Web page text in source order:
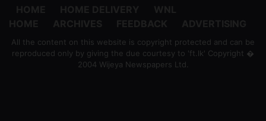
All the content on this website is copyright protected and can be
reproduced only by giving the due courtesy to 'ft.lk' Copyright �
2004 Wijeya Newspapers Ltd.